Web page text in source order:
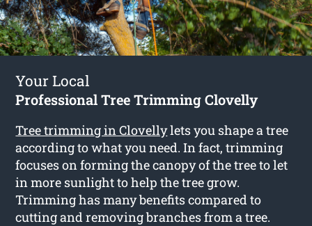
Your Local
Professional Tree Trimming Clovelly
Tree trimming in Clovellylets you shape a tree
according to what you need. In fact, trimming
focuses on forming the canopy of the tree to let
in more sunlight to help the tree grow.
Trimming has many benefits compared to
cutting and removing branches from a tree.